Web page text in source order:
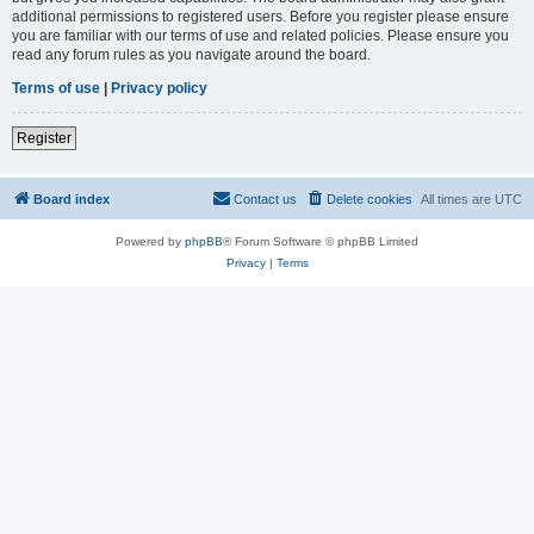
additional permissions to registered users. Before you register please ensure
you are familiar with our terms of use and related policies. Please ensure you
read any forum rules as you navigate around the board.
Terms of use | Privacy policy
Register
Board index All times are UTC
Delete cookies
Contact us
Powered by phpBB® Forum Software © phpBB Limited
Privacy| Terms